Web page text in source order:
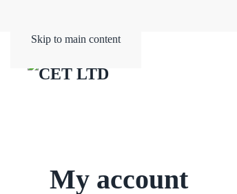
Skip to main content
My account